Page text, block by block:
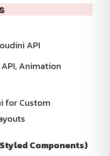
API
Animation
for Custom
Components)